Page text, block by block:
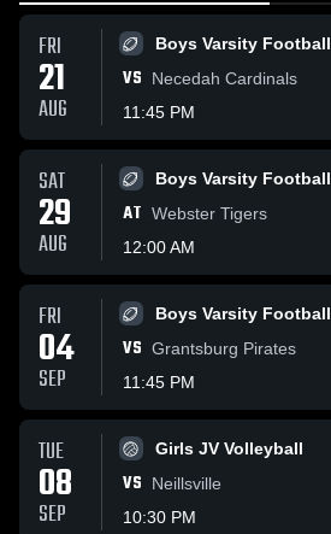
FRI
21
AUG
Boys Varsity Football
VS
Necedah Cardinals
11:45 PM
SAT
29
AUG
Boys Varsity Football
AT Webster Tigers
12:00 AM
FRI
04
SEP
Boys Varsity Football
VS Grantsburg Pirates
11:45 PM
TUE
08
SEP
Girls JV Volleyball
VS
Neillsville
10:30 PM